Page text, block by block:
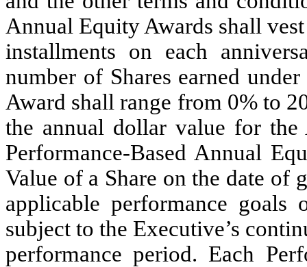
Annual Equity Awards shall
installments on each
number of Shares earned
Award shall range from 0% to
the annual dollar value for
Performance-Based Annual
Value of a Share on the date of
applicable performance goals
subject to the Executive’s
performance period. Each